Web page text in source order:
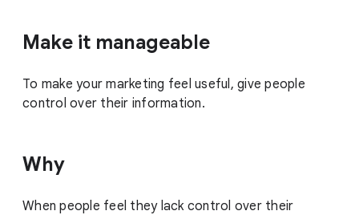
Make it manageable
To make your marketing feel useful, give people
control over their information.
Why
When people feel they lack control over their